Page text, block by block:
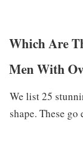
Which Are
Men With
We list 25
shape. These